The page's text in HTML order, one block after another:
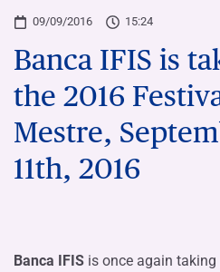
09/09/2016 15:24
Banca IFIS is
the 2016
Mestre,
11th, 2016
Banca IFIS is once again